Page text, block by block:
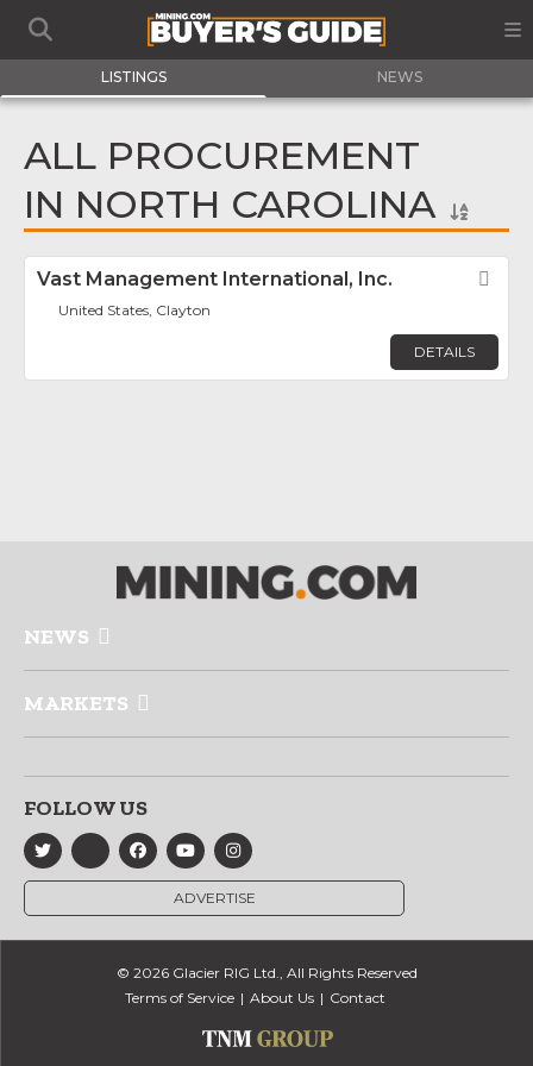
LISTINGS NEWS
ALL PROCUREMENT
IN NORTH CAROLINA
Vast Management International, Inc.
United States, Clayton
DETAILS
NEWS
MARKETS
FOLLOW US
ADVERTISE
© 2026 Glacier RIG Ltd., All Rights Reserved
Terms of Service
About Us Contact